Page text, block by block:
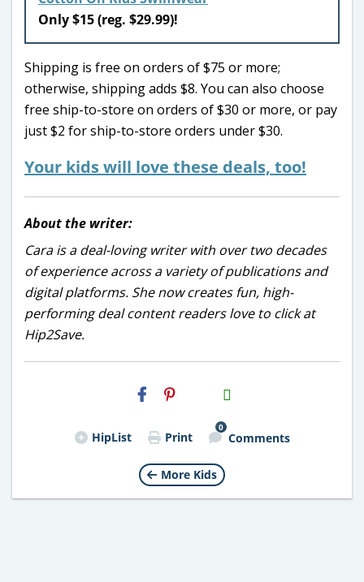
Only $15 (reg. $29.99)!
Shipping is free on orders of $75 or more;
otherwise, shipping adds $8. You can also choose
free ship-to-store on orders of $30 or more, or pay
just $2 for ship-to-store orders under $30.
Your kids will love these deals, too!
About the writer:
Cara is a deal-loving writer with over two decades
of experience across a variety of publications and
digital platforms. She now creates fun, high-
performing deal content readers love to click at
Hip2Save.
H2S
Email
HipList Print
0
Comments
More Kids